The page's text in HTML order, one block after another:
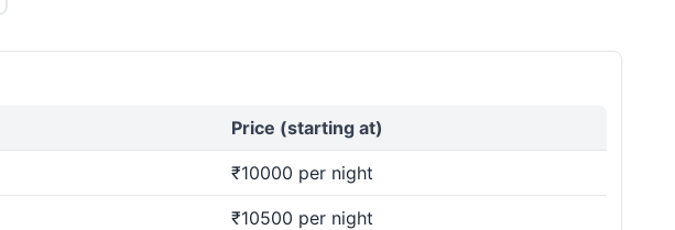
Price (starting at)
₹10000 per night
₹10500 per night